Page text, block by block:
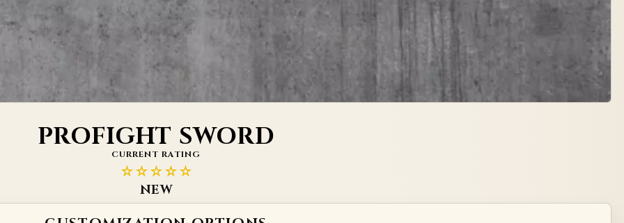
PROFIGHT SWORD
CURRENT RATING
☆☆☆☆☆
NEW